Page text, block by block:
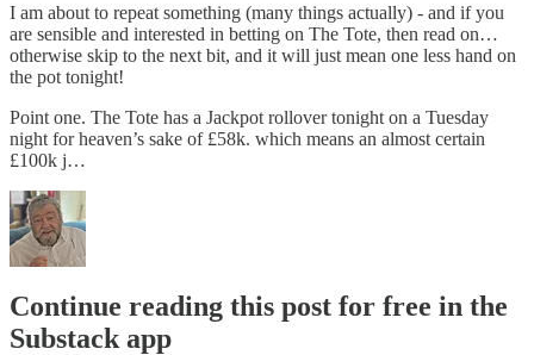
I am about to repeat something (many things actually) - and if you
are sensible and interested in betting on The Tote, then read on…
otherwise skip to the next bit, and it will just mean one less hand on
the pot tonight!
Point one. The Tote has a Jackpot rollover tonight on a Tuesday
night for heaven’s sake of £58k. which means an almost certain
£100k j…
Continue reading this post for free in the
Substack app